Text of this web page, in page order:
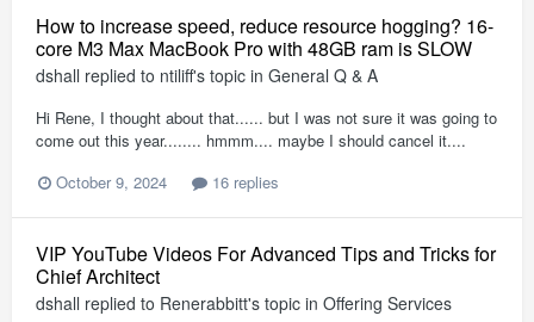
How to increase speed, reduce resource hogging? 16-
core M3 Max MacBook Pro with 48GB ram is SLOW
dshall replied to ntiliff's topic in General Q & A
Hi Rene, I thought about that...... but I was not sure it was going to
come out this year........ hmmm.... maybe I should cancel it....
October 9, 2024
16 replies
VIP YouTube Videos For Advanced Tips and Tricks for
Chief Architect
dshall replied to Renerabbitt's topic in Offering Services